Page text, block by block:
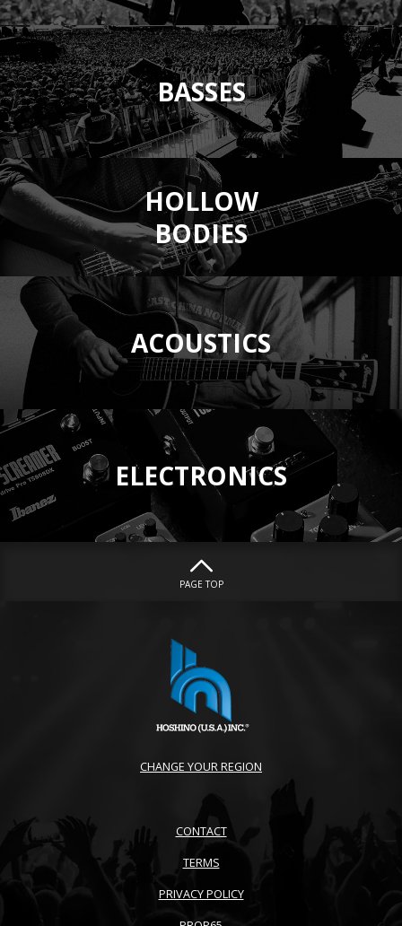
BASSES
HOLLOW
BODIES
ACOUSTICS
ELECTRONICS
PAGE TOP
CHANGE YOUR REGION
CONTACT
TERMS
PRIVACY POLICY